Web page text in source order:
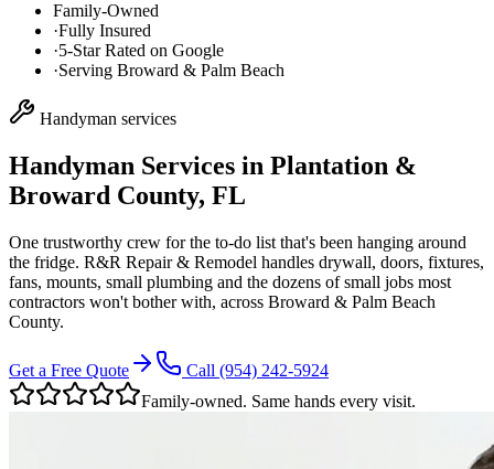
Family-Owned
·Fully Insured
·5-Star Rated on Google
·Serving Broward & Palm Beach
Handyman services
Handyman Services in Plantation &
Broward County, FL
One trustworthy crew for the to-do list that's been hanging around
the fridge. R&R Repair & Remodel handles drywall, doors, fixtures,
fans, mounts, small plumbing and the dozens of small jobs most
contractors won't bother with, across Broward & Palm Beach
County.
Get a Free Quote Call (954) 242-5924
Family-owned. Same hands every visit.